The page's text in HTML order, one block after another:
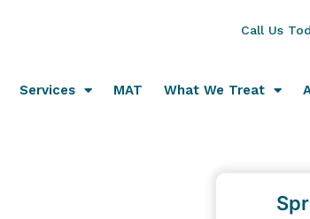
Call Us
Services MAT What We Treat